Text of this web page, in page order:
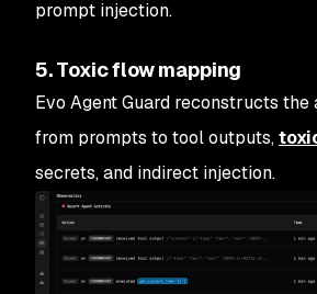
prompt injection.
5. Toxic flow mapping
Evo Agent Guard reconstructs the
from prompts to tool outputs,
secrets, and indirect injection.